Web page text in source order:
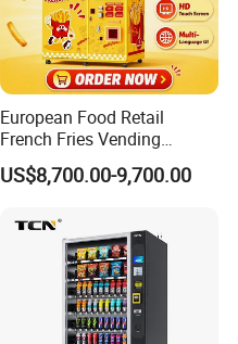
European Food Retail
French Fries Vending
Machine with Temperature
Recording
US$8,700.00-9,700.00